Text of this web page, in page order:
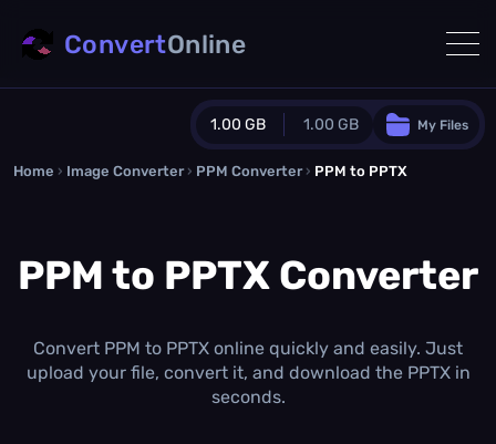
1.00 GB 1.00 GB
Guest Plan
0.0 MB/0.0 MBadditional quota
1.00 GB /month
Concurrent Conversions
My Files
ConvertOnline
Home › Image Converter › PPM Converter › PPM to PPTX
PPM to PPTX Converter
Convert PPM to PPTX online quickly and easily. Just
upload your file, convert it, and download the PPTX in
seconds.